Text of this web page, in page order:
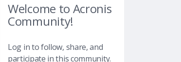
Welcome to Acronis
Community!
Log in to follow, share, and
participate in this community.